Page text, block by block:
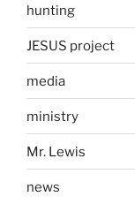
hunting
JESUS project
media
ministry
Mr. Lewis
news